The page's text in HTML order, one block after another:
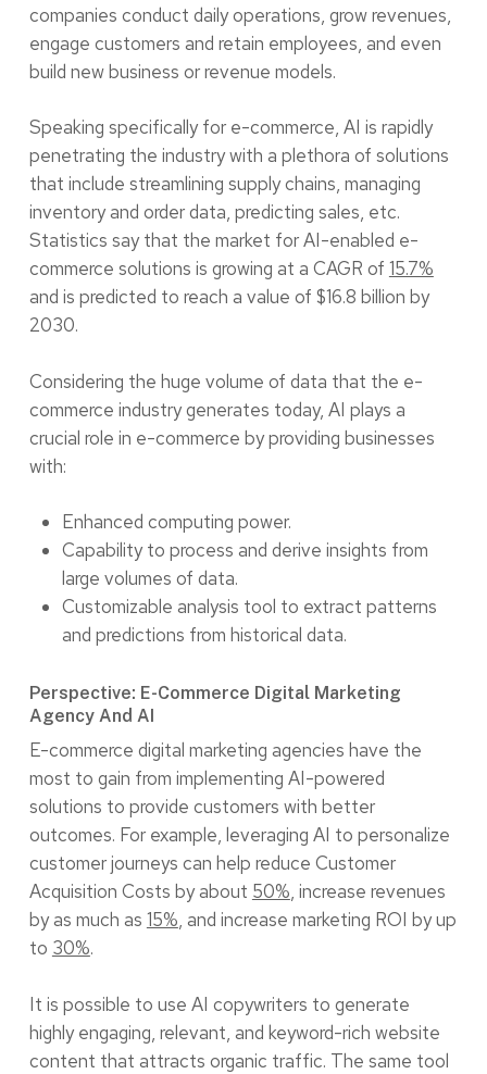
companies conduct daily operations, grow revenues,
engage customers and retain employees, and even
build new business or revenue models.
Speaking specifically for e-commerce, AI is rapidly
penetrating the industry with a plethora of solutions
that include streamlining supply chains, managing
inventory and order data, predicting sales, etc.
Statistics say that the market for AI-enabled e-
commerce solutions is growing at a CAGR of 15.7%
and is predicted to reach a value of $16.8 billion by
2030.
Considering the huge volume of data that the e-
commerce industry generates today, AI plays a
crucial role in e-commerce by providing businesses
with:
Enhanced computing power.
Capability to process and derive insights from
large volumes of data.
Customizable analysis tool to extract patterns
and predictions from historical data.
Perspective: E-Commerce Digital Marketing
Agency And AI
E-commerce digital marketing agencies have the
most to gain from implementing AI-powered
solutions to provide customers with better
outcomes. For example, leveraging AI to personalize
customer journeys can help reduce Customer
Acquisition Costs by about 50%, increase revenues
by as much as 15%, and increase marketing ROI by up
to 30%.
It is possible to use AI copywriters to generate
highly engaging, relevant, and keyword-rich website
content that attracts organic traffic. The same tool